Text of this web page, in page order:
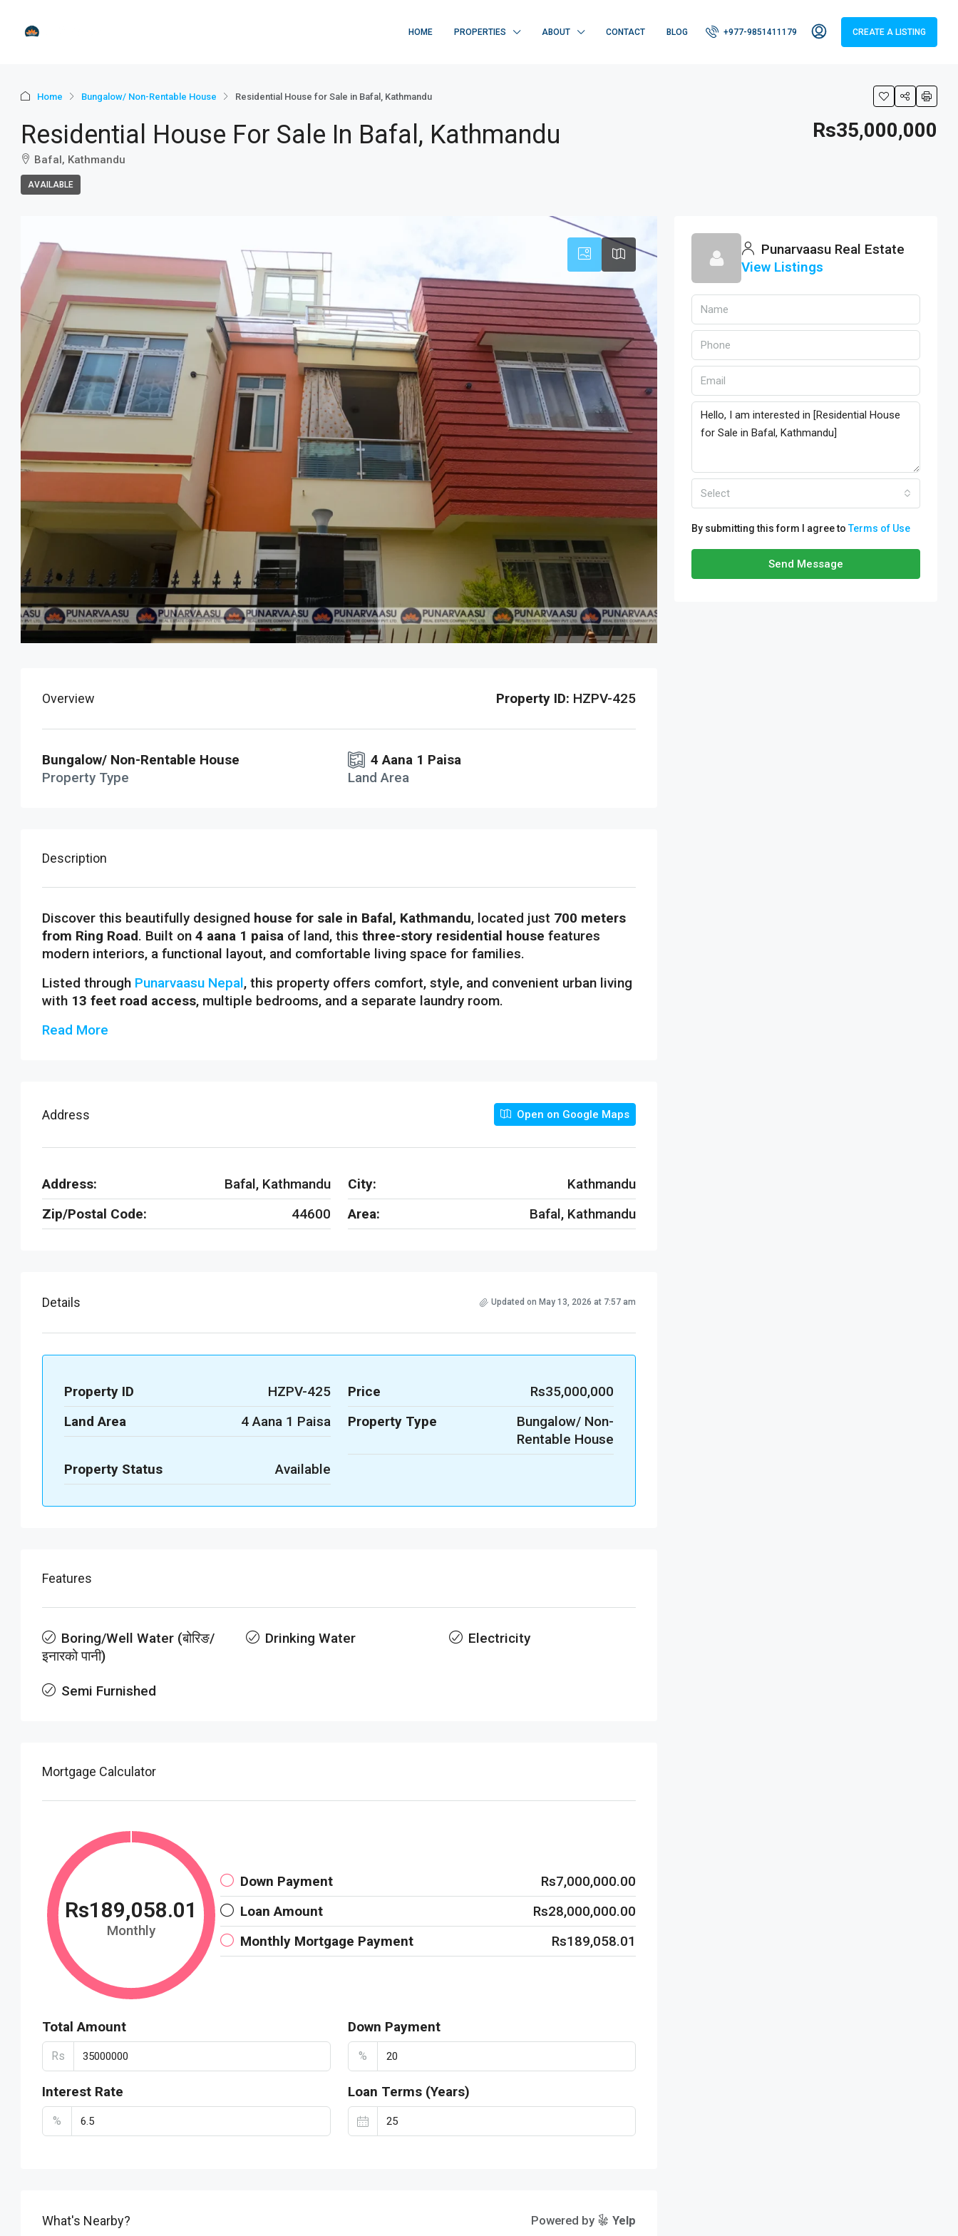
HOME PROPERTIES ABOUT CONTACT BLOG +977-9851411179 CREATE A LISTING
Home Bungalow/ Non-Rentable House Residential House for Sale in Bafal, Kathmandu
Residential House For Sale In Bafal, Kathmandu
Bafal, Kathmandu
AVAILABLE
Rs35,000,000
Overview Property ID: HZPV-425
Bungalow/ Non-Rentable House
Property Type
4 Aana 1 Paisa
Land Area
Description
Discover this beautifully designed house for sale in Bafal, Kathmandu, located just 700 meters
from Ring Road. Built on 4 aana 1 paisa of land, this three-story residential house features
modern interiors, a functional layout, and comfortable living space for families.
Listed through Punarvaasu Nepal, this property offers comfort, style, and convenient urban living
with 13 feet road access, multiple bedrooms, and a separate laundry room.
Read More
Address Open on Google Maps
Address: Bafal, Kathmandu City:
Kathmandu
Zip/Postal Code:
44600 Area: Bafal, Kathmandu
Details Updated on May 13, 2026 at 7:57 am
Property ID HZPV-425 Price
Rs35,000,000
Land Area
4 Aana 1 Paisa Property Type
Bungalow/ Non-
Rentable House
Property Status
Available
Features
Boring/Well Water (बोरिङ/
इनारको पानी)
Drinking Water Electricity
Semi Furnished
Mortgage Calculator
Rs189,058.01
Monthly
Down Payment
Rs7,000,000.00
Loan Amount
Rs28,000,000.00
Monthly Mortgage Payment
Rs189,058.01
Total Amount
Rs
Down Payment
%
Interest Rate
%
Loan Terms (Years)
What's Nearby? Powered by Yelp
Punarvaasu Real Estate
View Listings
Select
By submitting this form I agree toTerms of Use
Send Message